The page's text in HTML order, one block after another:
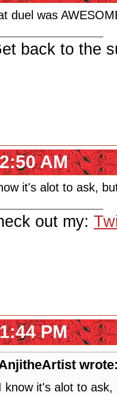
duel was
back to the
AM
it's alot to ask,
out my:
PM
know it's alot to